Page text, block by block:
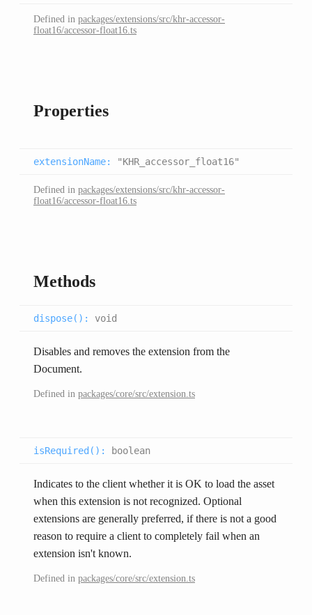
Defined in packages/extensions/src/khr-accessor-
float16/accessor-float16.ts
Properties
extensionName: "KHR_accessor_float16"
Defined in packages/extensions/src/khr-accessor-
float16/accessor-float16.ts
Methods
dispose( ): void
Disables and removes the extension from the
Document.
Defined in packages/core/src/extension.ts
isRequired( ): boolean
Indicates to the client whether it is OK to load the asset
when this extension is not recognized. Optional
extensions are generally preferred, if there is not a good
reason to require a client to completely fail when an
extension isn't known.
Defined in packages/core/src/extension.ts